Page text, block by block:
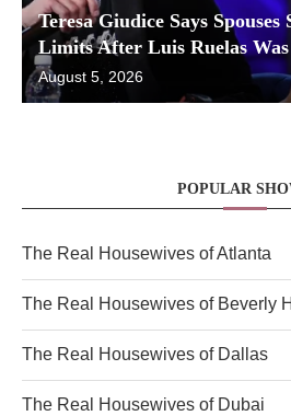
Teresa Giudice Says
Limits After Luis Ruelas
August 5, 2026
POPULAR
The Real Housewives of Atlanta
The Real Housewives of Beverly
The Real Housewives of Dallas
The Real Housewives of Dubai